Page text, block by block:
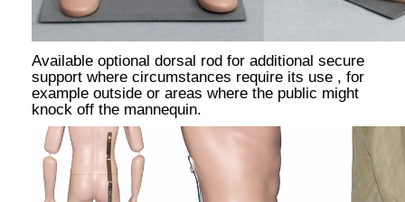
Available optional dorsal rod for additional secure
support where circumstances require its use , for
example outside or areas where the public might
knock off the mannequin.